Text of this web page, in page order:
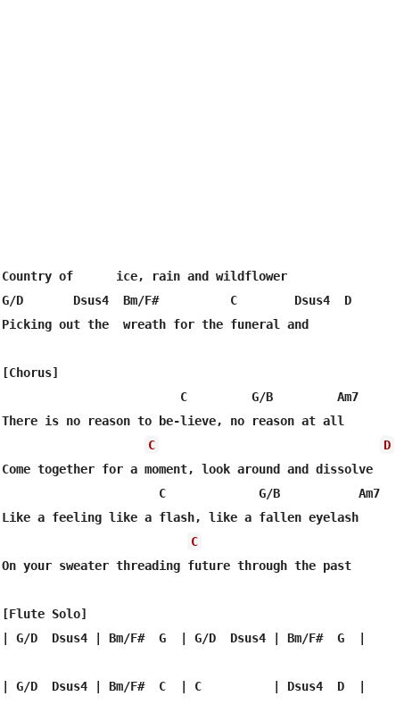
Country of      ice, rain and wildflower
G/D       Dsus4  Bm/F#          C        Dsus4  D
Picking out the  wreath for the funeral and
[Chorus]
                         C         G/B         Am7
There is no reason to be-lieve, no reason at all
C
D
Come together for a moment, look around and dissolve
                      C             G/B           Am7
Like a feeling like a flash, like a fallen eyelash
C
On your sweater threading future through the past
[Flute Solo]
| G/D  Dsus4 | Bm/F#  G  | G/D  Dsus4 | Bm/F#  G  |
| G/D  Dsus4 | Bm/F#  C  | C          | Dsus4  D  |